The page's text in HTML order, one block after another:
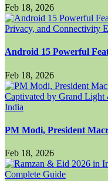
Feb 18, 2026
Android 15 Powerful
Feb 18, 2026
PM Modi, President
Feb 18, 2026